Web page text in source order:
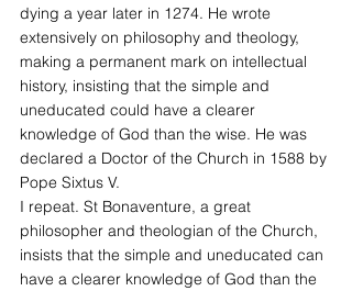
dying a year later in 1274. He wrote
extensively on philosophy and theology,
making a permanent mark on intellectual
history, insisting that the simple and
uneducated could have a clearer
knowledge of God than the wise. He was
declared a Doctor of the Church in 1588 by
Pope Sixtus V.
I repeat. St Bonaventure, a great
philosopher and theologian of the Church,
insists that the simple and uneducated can
have a clearer knowledge of God than the